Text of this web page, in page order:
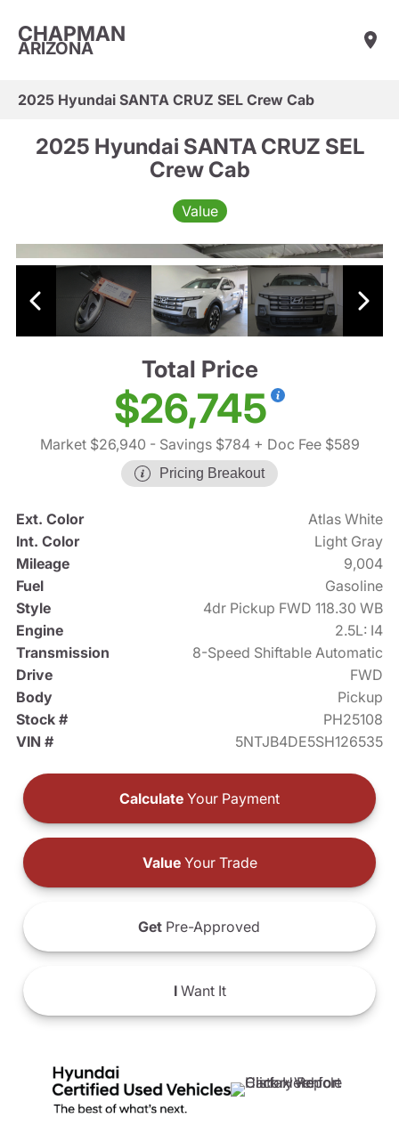
CHAPMAN
ARIZONA
2025 Hyundai SANTA CRUZ SEL Crew Cab
2025 Hyundai SANTA CRUZ SEL
Crew Cab
Value
Total Price
$26,745
Market $26,940 - Savings $784+ Doc Fee $589
Pricing Breakout
Ext. Color
Atlas White
Int. Color
Light Gray
Mileage
9,004
Fuel
Gasoline
Style
4dr Pickup FWD 118.30 WB
Engine
2.5L: I4
Transmission
8-Speed Shiftable Automatic
Drive
FWD
Body
Pickup
Stock #
PH25108
VIN #
5NTJB4DE5SH126535
Calculate Your Payment
ValueYour Trade
Get Pre-Approved
IWant It